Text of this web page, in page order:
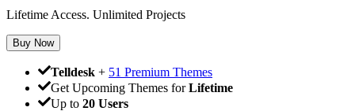
Lifetime Access. Unlimited Projects
Buy Now
Telldesk + 51 Premium Themes
Get Upcoming Themes forLifetime
Up to 20 Users